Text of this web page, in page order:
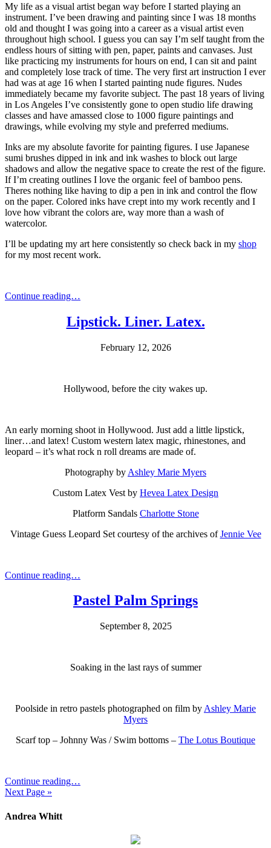
My life as a visual artist began way before I started playing an
instrument. I’ve been drawing and painting since I was 18 months
old and thought I was going into a career as a visual artist even
throughout high school. I guess you can say I’m self taught from the
endless hours of sitting with pen, paper, paints and canvases. Just
like practicing my instruments for hours on end, I can sit and paint
and completely lose track of time. The very first art instruction I ever
had was at age 16 when I started painting nude figures. Nudes
immediately became my favorite subject. The past 18 years of living
in Los Angeles I’ve consistently gone to open studio life drawing
classes and have amassed close to 1000 figure paintings and
drawings, while evolving my style and preferred mediums.
Inks are my absolute favorite for painting figures. I use Japanese
sumi brushes dipped in ink and ink washes to block out large
shadows and allow the negative space to create the rest of the figure.
If I’m creating outlines I love the organic feel of bamboo pens.
Theres nothing like having to dip a pen in ink and control the flow
on the paper. Colored inks have crept into my work recently and I
love how vibrant the colors are, way more than a wash of
watercolor.
I’ll be updating my art here consistently so check back in my shop
for my most recent work.
Continue reading…
Lipstick. Liner. Latex.
February 12, 2026
Hollywood, before the city wakes up.
An early morning shoot in Hollywood. Just add a little lipstick,
liner…and latex! Custom western latex magic, rhinestones, and
leopard – it’s what rock n roll dreams are made of.
Photography by Ashley Marie Myers
Custom Latex Vest by Hevea Latex Design
Platform Sandals Charlotte Stone
Vintage Guess Leopard Set courtesy of the archives ofJennie Vee
Continue reading…
Pastel Palm Springs
September 8, 2025
Soaking in the last rays of summer
Poolside in retro pastels photographed on film by Ashley Marie
Myers
Scarf top – Johnny Was / Swim bottoms – The Lotus Boutique
Continue reading…
Next Page »
Andrea Whitt